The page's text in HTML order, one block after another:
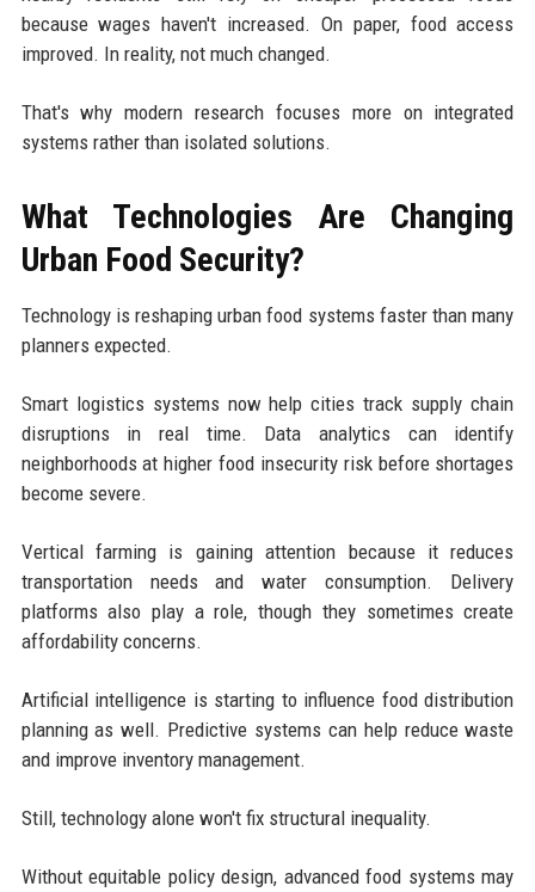
because wages haven't increased. On paper, food access
improved. In reality, not much changed.
That's why modern research focuses more on integrated
systems rather than isolated solutions.
What Technologies Are Changing
Urban Food Security?
Technology is reshaping urban food systems faster than many
planners expected.
Smart logistics systems now help cities track supply chain
disruptions in real time. Data analytics can identify
neighborhoods at higher food insecurity risk before shortages
become severe.
Vertical farming is gaining attention because it reduces
transportation needs and water consumption. Delivery
platforms also play a role, though they sometimes create
affordability concerns.
Artificial intelligence is starting to influence food distribution
planning as well. Predictive systems can help reduce waste
and improve inventory management.
Still, technology alone won't fix structural inequality.
Without equitable policy design, advanced food systems may